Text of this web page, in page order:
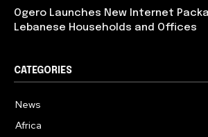
Ogero Launches New Internet
Lebanese Households and Offices
CATEGORIES
News
Africa